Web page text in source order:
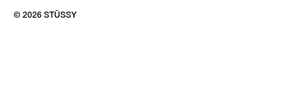
© 2026 STÜSSY